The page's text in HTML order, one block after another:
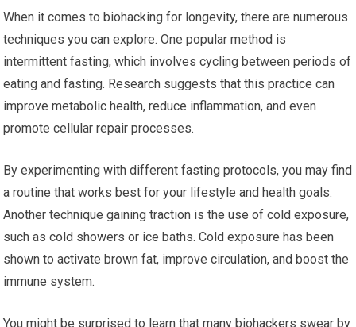
When it comes to biohacking for longevity, there are numerous
techniques you can explore. One popular method is
intermittent fasting, which involves cycling between periods of
eating and fasting. Research suggests that this practice can
improve metabolic health, reduce inflammation, and even
promote cellular repair processes.
By experimenting with different fasting protocols, you may find
a routine that works best for your lifestyle and health goals.
Another technique gaining traction is the use of cold exposure,
such as cold showers or ice baths. Cold exposure has been
shown to activate brown fat, improve circulation, and boost the
immune system.
You might be surprised to learn that many biohackers swear by